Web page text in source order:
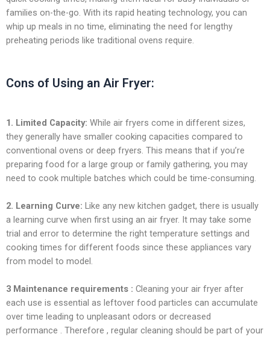
families on-the-go. With its rapid heating technology, you can
whip up meals in no time, eliminating the need for lengthy
preheating periods like traditional ovens require.
Cons of Using an Air Fryer:
1. Limited Capacity: While air fryers come in different sizes,
they generally have smaller cooking capacities compared to
conventional ovens or deep fryers. This means that if you’re
preparing food for a large group or family gathering, you may
need to cook multiple batches which could be time-consuming.
2. Learning Curve: Like any new kitchen gadget, there is usually
a learning curve when first using an air fryer. It may take some
trial and error to determine the right temperature settings and
cooking times for different foods since these appliances vary
from model to model.
3 Maintenance requirements : Cleaning your air fryer after
each use is essential as leftover food particles can accumulate
over time leading to unpleasant odors or decreased
performance . Therefore , regular cleaning should be part of your